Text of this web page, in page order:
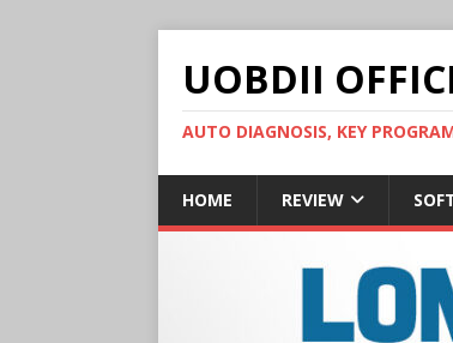
UOBDII
AUTO DIAGNOSIS, KEY
HOME REVIEW